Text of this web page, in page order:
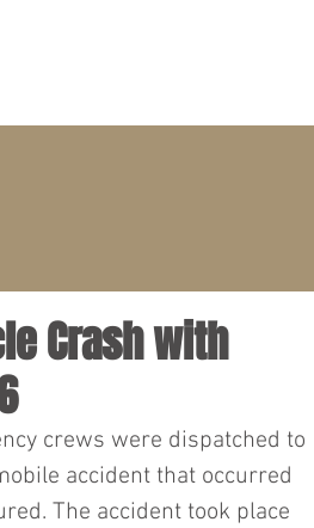
Crash with
crews were dispatched to
accident that occurred
The accident took place